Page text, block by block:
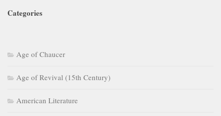
Categories
Age of Chaucer
Age of Revival (15th Century)
American Literature